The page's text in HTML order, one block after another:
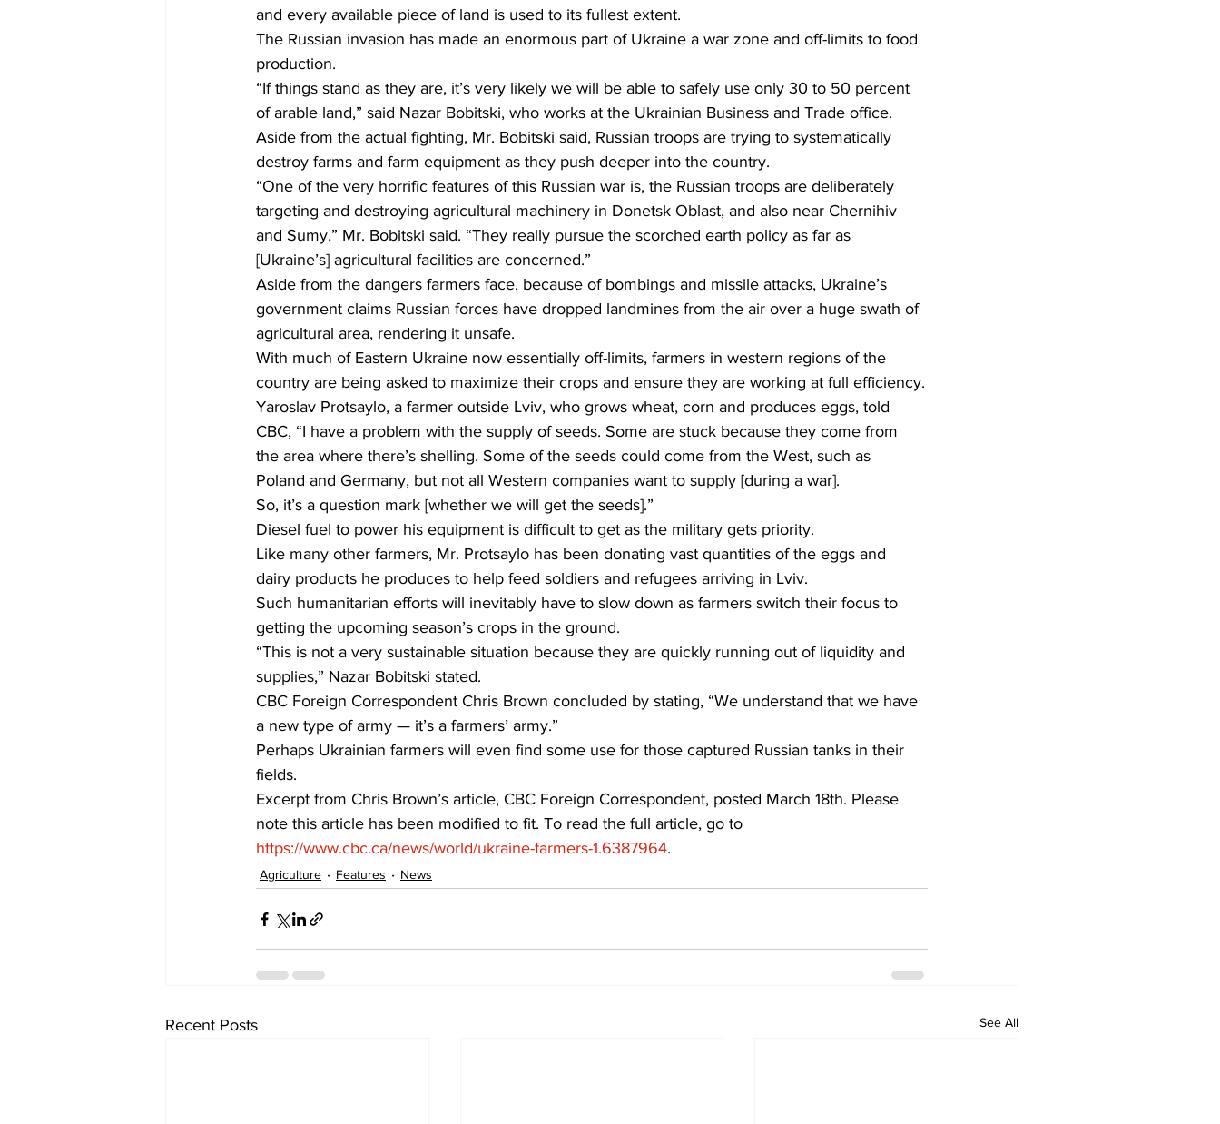
Education Environment Eve-Lynn Swan Epsom & Utica Faith
and every available piece of land is used to its fullest extent.
The Russian invasion has made an enormous part of Ukraine a war zone and off-limits to food
production.
“If things stand as they are, it’s very likely we will be able to safely use only 30 to 50 percent
of arable land,” said Nazar Bobitski, who works at the Ukrainian Business and Trade office.
Aside from the actual fighting, Mr. Bobitski said, Russian troops are trying to systematically
destroy farms and farm equipment as they push deeper into the country.
“One of the very horrific features of this Russian war is, the Russian troops are deliberately
targeting and destroying agricultural machinery in Donetsk Oblast, and also near Chernihiv
and Sumy,” Mr. Bobitski said. “They really pursue the scorched earth policy as far as
[Ukraine’s] agricultural facilities are concerned.”
Aside from the dangers farmers face, because of bombings and missile attacks, Ukraine’s
government claims Russian forces have dropped landmines from the air over a huge swath of
agricultural area, rendering it unsafe.
With much of Eastern Ukraine now essentially off-limits, farmers in western regions of the
country are being asked to maximize their crops and ensure they are working at full efficiency.
Yaroslav Protsaylo, a farmer outside Lviv, who grows wheat, corn and produces eggs, told
CBC, “I have a problem with the supply of seeds. Some are stuck because they come from
the area where there’s shelling. Some of the seeds could come from the West, such as
Poland and Germany, but not all Western companies want to supply [during a war].
So, it’s a question mark [whether we will get the seeds].”
Diesel fuel to power his equipment is difficult to get as the military gets priority.
Like many other farmers, Mr. Protsaylo has been donating vast quantities of the eggs and
dairy products he produces to help feed soldiers and refugees arriving in Lviv.
Such humanitarian efforts will inevitably have to slow down as farmers switch their focus to
getting the upcoming season’s crops in the ground.
“This is not a very sustainable situation because they are quickly running out of liquidity and
supplies,” Nazar Bobitski stated.
CBC Foreign Correspondent Chris Brown concluded by stating, “We understand that we have
a new type of army — it’s a farmers’ army.”
Perhaps Ukrainian farmers will even find some use for those captured Russian tanks in their
fields.
Excerpt from Chris Brown’s article, CBC Foreign Correspondent, posted March 18th. Please
note this article has been modified to fit. To read the full article, go to
https://www.cbc.ca/news/world/ukraine-farmers-1.6387964.
Agriculture Features News
Recent Posts See All